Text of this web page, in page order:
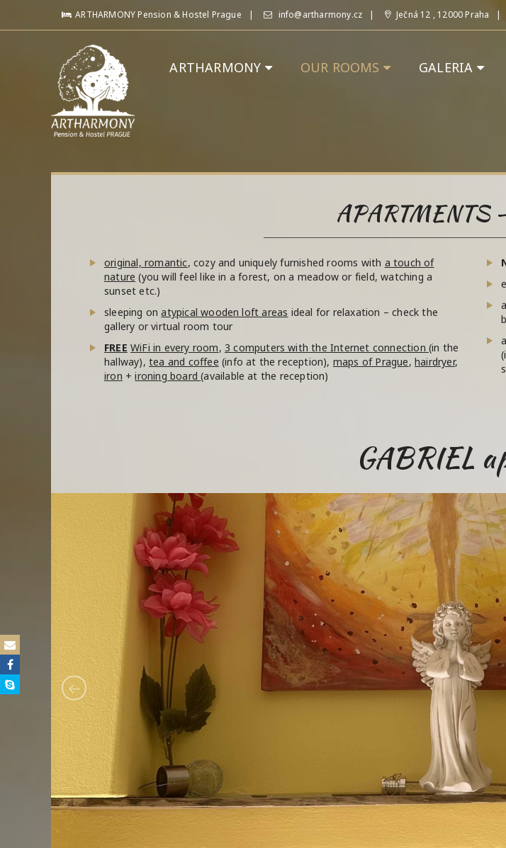
ARTHARMONY Pension & Hostel Prague info@artharmony.cz Ječná 12 , 12000 Praha
ARTHARMONY OUR ROOMS GALERIA
APARTMENTS
original, romantic, cozy and uniquely furnished rooms with a touch of
nature (you will feel like in a forest, on a meadow or field, watching a
sunset etc.)
sleeping onatypical wooden loft areas ideal for relaxation – check the
gallery or virtual room tour
FREE WiFi in every room, 3 computers with the Internet connection (in the
hallway), tea and coffee (info at the reception), maps of Prague, hairdryer,
iron +ironing board(available at the reception)
GABRIEL